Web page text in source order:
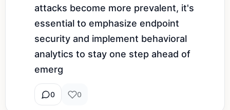
attacks become more prevalent, it's
essential to emphasize endpoint
security and implement behavioral
analytics to stay one step ahead of
emerg
0 0